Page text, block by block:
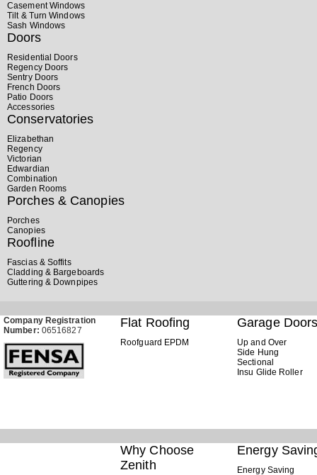
Casement Windows
Tilt & Turn Windows
Sash Windows
Doors
Residential Doors
Regency Doors
Sentry Doors
French Doors
Patio Doors
Accessories
Conservatories
Elizabethan
Regency
Victorian
Edwardian
Combination
Garden Rooms
Porches & Canopies
Porches
Canopies
Roofline
Fascias & Soffits
Cladding & Bargeboards
Guttering & Downpipes
Company Registration
Number: 06516827
Flat Roofing
Roofguard EPDM
Garage
Up and Over
Side Hung
Sectional
Insu Glide Roller
Why Choose
Zenith
Energy
Energy Saving